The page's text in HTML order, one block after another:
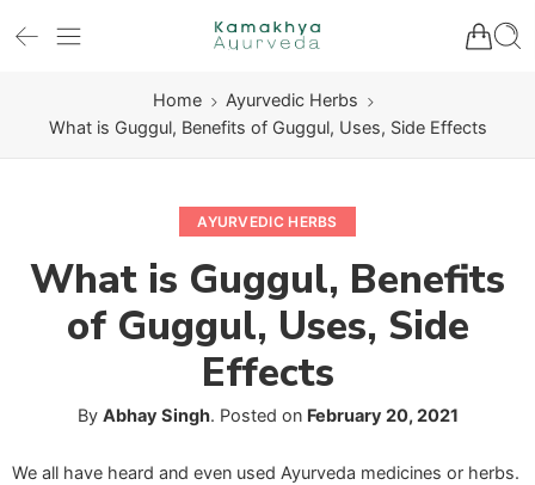
Home
Ayurvedic Herbs
What is Guggul, Benefits of Guggul, Uses, Side Effects
AYURVEDIC HERBS
What is Guggul, Benefits
of Guggul, Uses, Side
Effects
By Abhay Singh. Posted on February 20, 2021
We all have heard and even used Ayurveda medicines or herbs.